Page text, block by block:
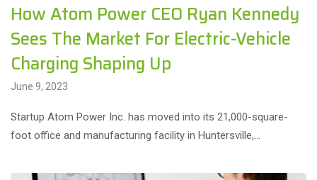
How Atom Power CEO Ryan Kennedy
Sees The Market For Electric-Vehicle
Charging Shaping Up
June 9, 2023
Startup Atom Power Inc. has moved into its 21,000-square-
foot office and manufacturing facility in Huntersville,…